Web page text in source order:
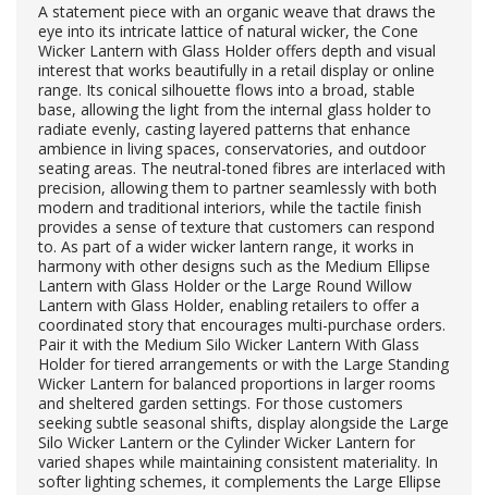
A statement piece with an organic weave that draws the
eye into its intricate lattice of natural wicker, the Cone
Wicker Lantern with Glass Holder offers depth and visual
interest that works beautifully in a retail display or online
range. Its conical silhouette flows into a broad, stable
base, allowing the light from the internal glass holder to
radiate evenly, casting layered patterns that enhance
ambience in living spaces, conservatories, and outdoor
seating areas. The neutral-toned fibres are interlaced with
precision, allowing them to partner seamlessly with both
modern and traditional interiors, while the tactile finish
provides a sense of texture that customers can respond
to. As part of a wider wicker lantern range, it works in
harmony with other designs such as the Medium Ellipse
Lantern with Glass Holder or the Large Round Willow
Lantern with Glass Holder, enabling retailers to offer a
coordinated story that encourages multi-purchase orders.
Pair it with the Medium Silo Wicker Lantern With Glass
Holder for tiered arrangements or with the Large Standing
Wicker Lantern for balanced proportions in larger rooms
and sheltered garden settings. For those customers
seeking subtle seasonal shifts, display alongside the Large
Silo Wicker Lantern or the Cylinder Wicker Lantern for
varied shapes while maintaining consistent materiality. In
softer lighting schemes, it complements the Large Ellipse